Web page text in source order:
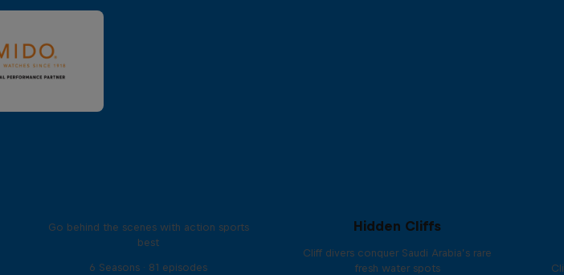
Go behind the scenes with action sports
best
6 Seasons · 81 episodes
Hidden Cliffs
Cliff divers conquer Saudi Arabia’s rare
fresh water spots